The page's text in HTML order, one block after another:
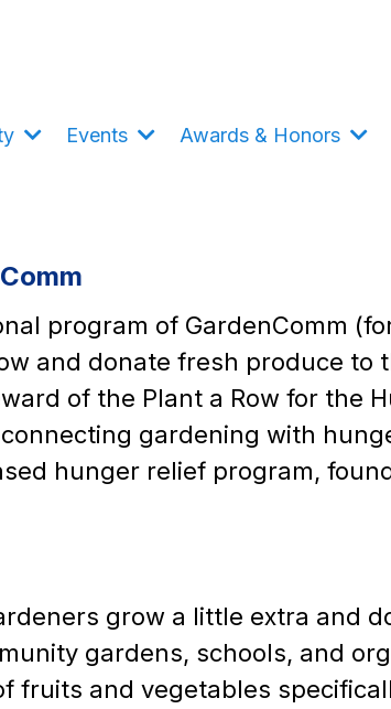
Events Awards & Honors
program of GardenComm
and donate fresh produce to
of the Plant a Row for the
gardening with
hunger relief program,
grow a little extra and
gardens, schools, and
fruits and vegetables